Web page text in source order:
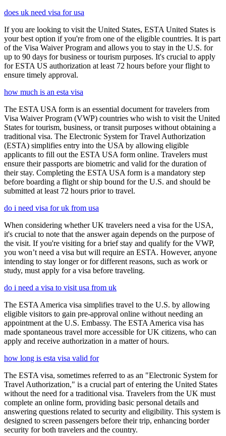
does uk need visa for usa
If you are looking to visit the United States, ESTA United States is
your best option if you're from one of the eligible countries. It is part
of the Visa Waiver Program and allows you to stay in the U.S. for
up to 90 days for business or tourism purposes. It's crucial to apply
for ESTA US authorization at least 72 hours before your flight to
ensure timely approval.
how much is an esta visa
The ESTA USA form is an essential document for travelers from
Visa Waiver Program (VWP) countries who wish to visit the United
States for tourism, business, or transit purposes without obtaining a
traditional visa. The Electronic System for Travel Authorization
(ESTA) simplifies entry into the USA by allowing eligible
applicants to fill out the ESTA USA form online. Travelers must
ensure their passports are biometric and valid for the duration of
their stay. Completing the ESTA USA form is a mandatory step
before boarding a flight or ship bound for the U.S. and should be
submitted at least 72 hours prior to travel.
do i need visa for uk from usa
When considering whether UK travelers need a visa for the USA,
it's crucial to note that the answer again depends on the purpose of
the visit. If you're visiting for a brief stay and qualify for the VWP,
you won’t need a visa but will require an ESTA. However, anyone
intending to stay longer or for different reasons, such as work or
study, must apply for a visa before traveling.
do i need a visa to visit usa from uk
The ESTA America visa simplifies travel to the U.S. by allowing
eligible visitors to gain pre-approval online without needing an
appointment at the U.S. Embassy. The ESTA America visa has
made spontaneous travel more accessible for UK citizens, who can
apply and receive authorization in a matter of hours.
how long is esta visa valid for
The ESTA visa, sometimes referred to as an "Electronic System for
Travel Authorization," is a crucial part of entering the United States
without the need for a traditional visa. Travelers from the UK must
complete an online form, providing basic personal details and
answering questions related to security and eligibility. This system is
designed to screen passengers before their trip, enhancing border
security for both travelers and the country.